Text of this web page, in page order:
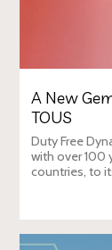
A New
TOUS
Duty Free
with over 100
countries, to